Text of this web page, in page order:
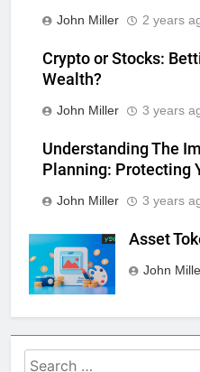
John Miller 2 years
Crypto or Stocks:
Wealth?
John Miller 3 years
Understanding The
Planning: Protecting
John Miller 3 years
Asset
John
Search